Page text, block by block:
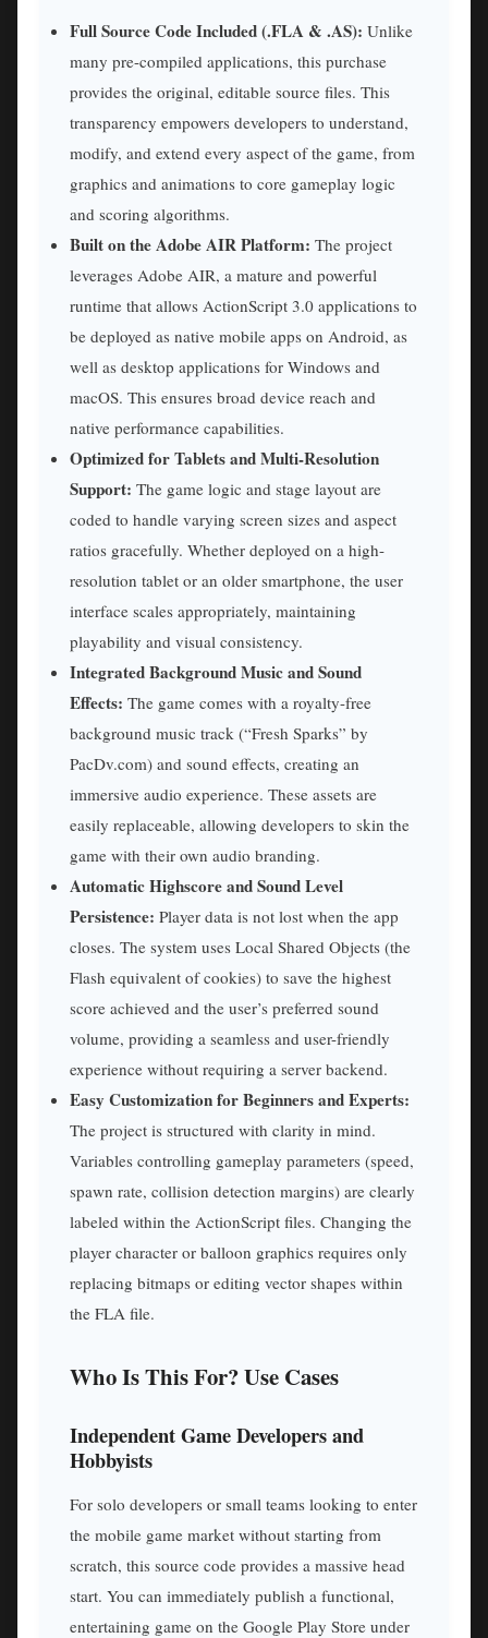
Full Source Code Included (.FLA & .AS): Unlike
many pre-compiled applications, this purchase
provides the original, editable source files. This
transparency empowers developers to understand,
modify, and extend every aspect of the game, from
graphics and animations to core gameplay logic
and scoring algorithms.
Built on the Adobe AIR Platform: The project
leverages Adobe AIR, a mature and powerful
runtime that allows ActionScript 3.0 applications to
be deployed as native mobile apps on Android, as
well as desktop applications for Windows and
macOS. This ensures broad device reach and
native performance capabilities.
Optimized for Tablets and Multi-Resolution
Support: The game logic and stage layout are
coded to handle varying screen sizes and aspect
ratios gracefully. Whether deployed on a high-
resolution tablet or an older smartphone, the user
interface scales appropriately, maintaining
playability and visual consistency.
Integrated Background Music and Sound
Effects: The game comes with a royalty-free
background music track (“Fresh Sparks” by
PacDv.com) and sound effects, creating an
immersive audio experience. These assets are
easily replaceable, allowing developers to skin the
game with their own audio branding.
Automatic Highscore and Sound Level
Persistence: Player data is not lost when the app
closes. The system uses Local Shared Objects (the
Flash equivalent of cookies) to save the highest
score achieved and the user’s preferred sound
volume, providing a seamless and user-friendly
experience without requiring a server backend.
Easy Customization for Beginners and Experts:
The project is structured with clarity in mind.
Variables controlling gameplay parameters (speed,
spawn rate, collision detection margins) are clearly
labeled within the ActionScript files. Changing the
player character or balloon graphics requires only
replacing bitmaps or editing vector shapes within
the FLA file.
Who Is This For? Use Cases
Independent Game Developers and
Hobbyists
For solo developers or small teams looking to enter
the mobile game market without starting from
scratch, this source code provides a massive head
start. You can immediately publish a functional,
entertaining game on the Google Play Store under